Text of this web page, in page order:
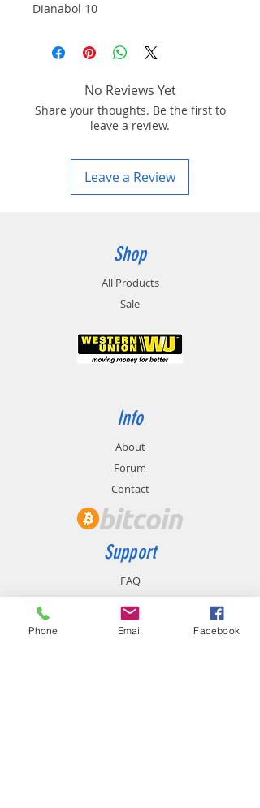
Dianabol 10
No Reviews Yet
Share your thoughts. Be the first to
leave a review.
Leave a Review
Shop
All Products
Sale
Info
About
Forum
Contact
Support
FAQ
Shipping & Returns
Store Policy
Phone Email Facebook